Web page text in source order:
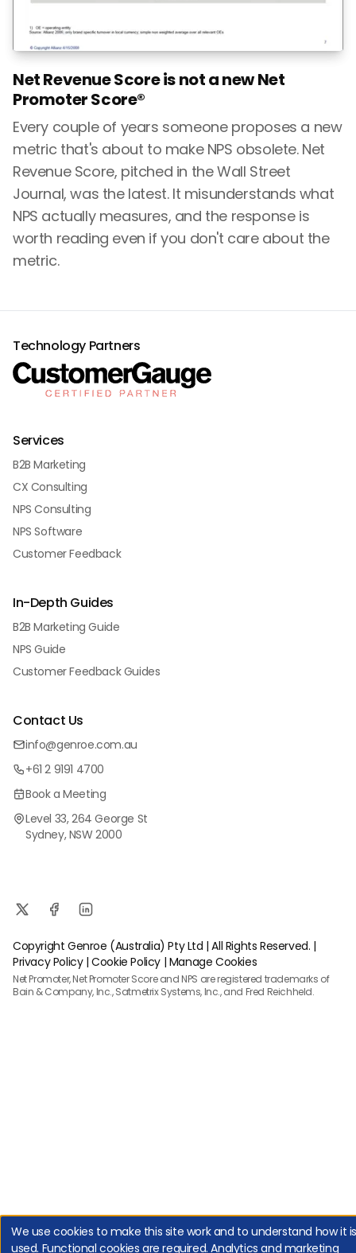
Net Revenue Score is not a new Net
Promoter Score®
Every couple of years someone proposes a new
metric that's about to make NPS obsolete. Net
Revenue Score, pitched in the Wall Street
Journal, was the latest. It misunderstands what
NPS actually measures, and the response is
worth reading even if you don't care about the
metric.
Technology Partners
Services
B2B Marketing
CX Consulting
NPS Consulting
NPS Software
Customer Feedback
In-Depth Guides
B2B Marketing Guide
NPS Guide
Customer Feedback Guides
Contact Us
info@genroe.com.au
+61 2 9191 4700
Book a Meeting
Level 33, 264 George St
Sydney, NSW 2000
Copyright Genroe (Australia) Pty Ltd | All Rights Reserved. |
Privacy Policy|Cookie Policy | Manage Cookies
Net Promoter, Net Promoter Score and NPS are registered trademarks of
Bain & Company, Inc., Satmetrix Systems, Inc., and Fred Reichheld.
We use cookies to make this site work and to understand how it
used. Functional cookies are required. Analytics and marketing